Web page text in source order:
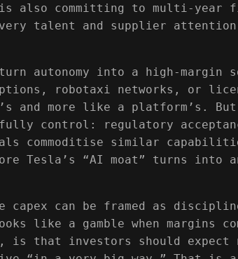
also committing to multi‑year
very talent and supplier
autonomy into a high‑margin
robotaxi networks, or
and more like a platform’s.
fully control: regulatory
commoditise similar
Tesla’s “AI moat” turns into
can be framed as
like a gamble when margins
is that investors should expect